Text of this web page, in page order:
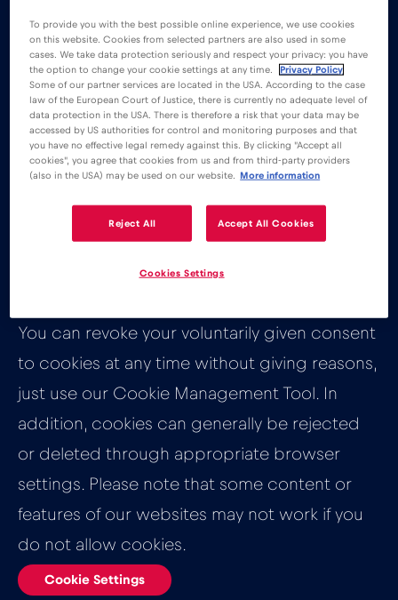
are generally blocked. However, our services
will only work properly if the use of cookies
has not been disabled.
How can you
manage your
cookies?
You can revoke your voluntarily given consent
to cookies at any time without giving reasons,
just use our Cookie Management Tool. In
addition, cookies can generally be rejected
or deleted through appropriate browser
settings. Please note that some content or
features of our websites may not work if you
do not allow cookies.
Cookie Settings
To provide you with the best possible online experience, we use cookies
on this website. Cookies from selected partners are also used in some
cases. We take data protection seriously and respect your privacy: you have
the option to change your cookie settings at any time.
Privacy Policy
Some of our partner services are located in the USA. According to the case
law of the European Court of Justice, there is currently no adequate level of
data protection in the USA. There is therefore a risk that your data may be
accessed by US authorities for control and monitoring purposes and that
you have no effective legal remedy against this. By clicking "Accept all
cookies", you agree that cookies from us and from third-party providers
(also in the USA) may be used on our website.
More information
Reject All Accept All Cookies
Cookies Settings